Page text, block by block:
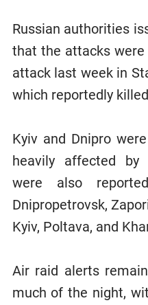
Russian authorities
that the attacks were
attack last week in
which reportedly
Kyiv and Dnipro
heavily affected by
were also
Dnipropetrovsk,
Kyiv, Poltava, and
Air raid alerts
much of the night,